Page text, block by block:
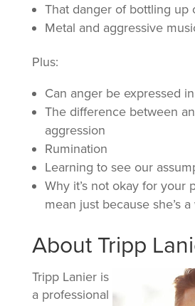
That danger of bottling up
Metal and aggressive
Plus:
Can anger be expressed
The difference between
aggression
Rumination
Learning to see our
Why it’s not okay for your
mean just because she’s
About Tripp
Tripp Lanier is
a professional